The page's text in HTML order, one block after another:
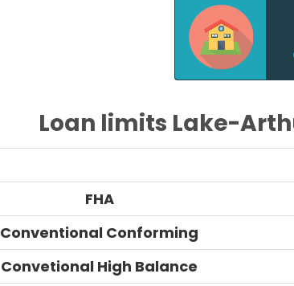
Loan limits Lake-
FHA
Conventional Conforming
Convetional High Balance